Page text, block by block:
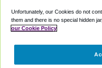
Partners
Unfortunately, our Cookies do not
them and there is no special hidden
our Cookie Policy